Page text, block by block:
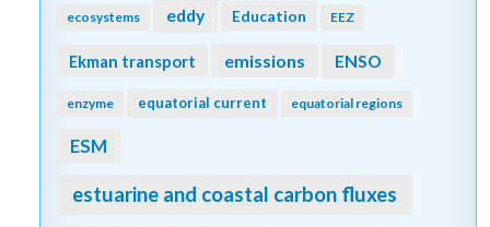
ecosystems eddy Education EEZ
Ekman transport emissions ENSO
enzyme equatorial current equatorial regions
ESM
estuarine and coastal carbon fluxes